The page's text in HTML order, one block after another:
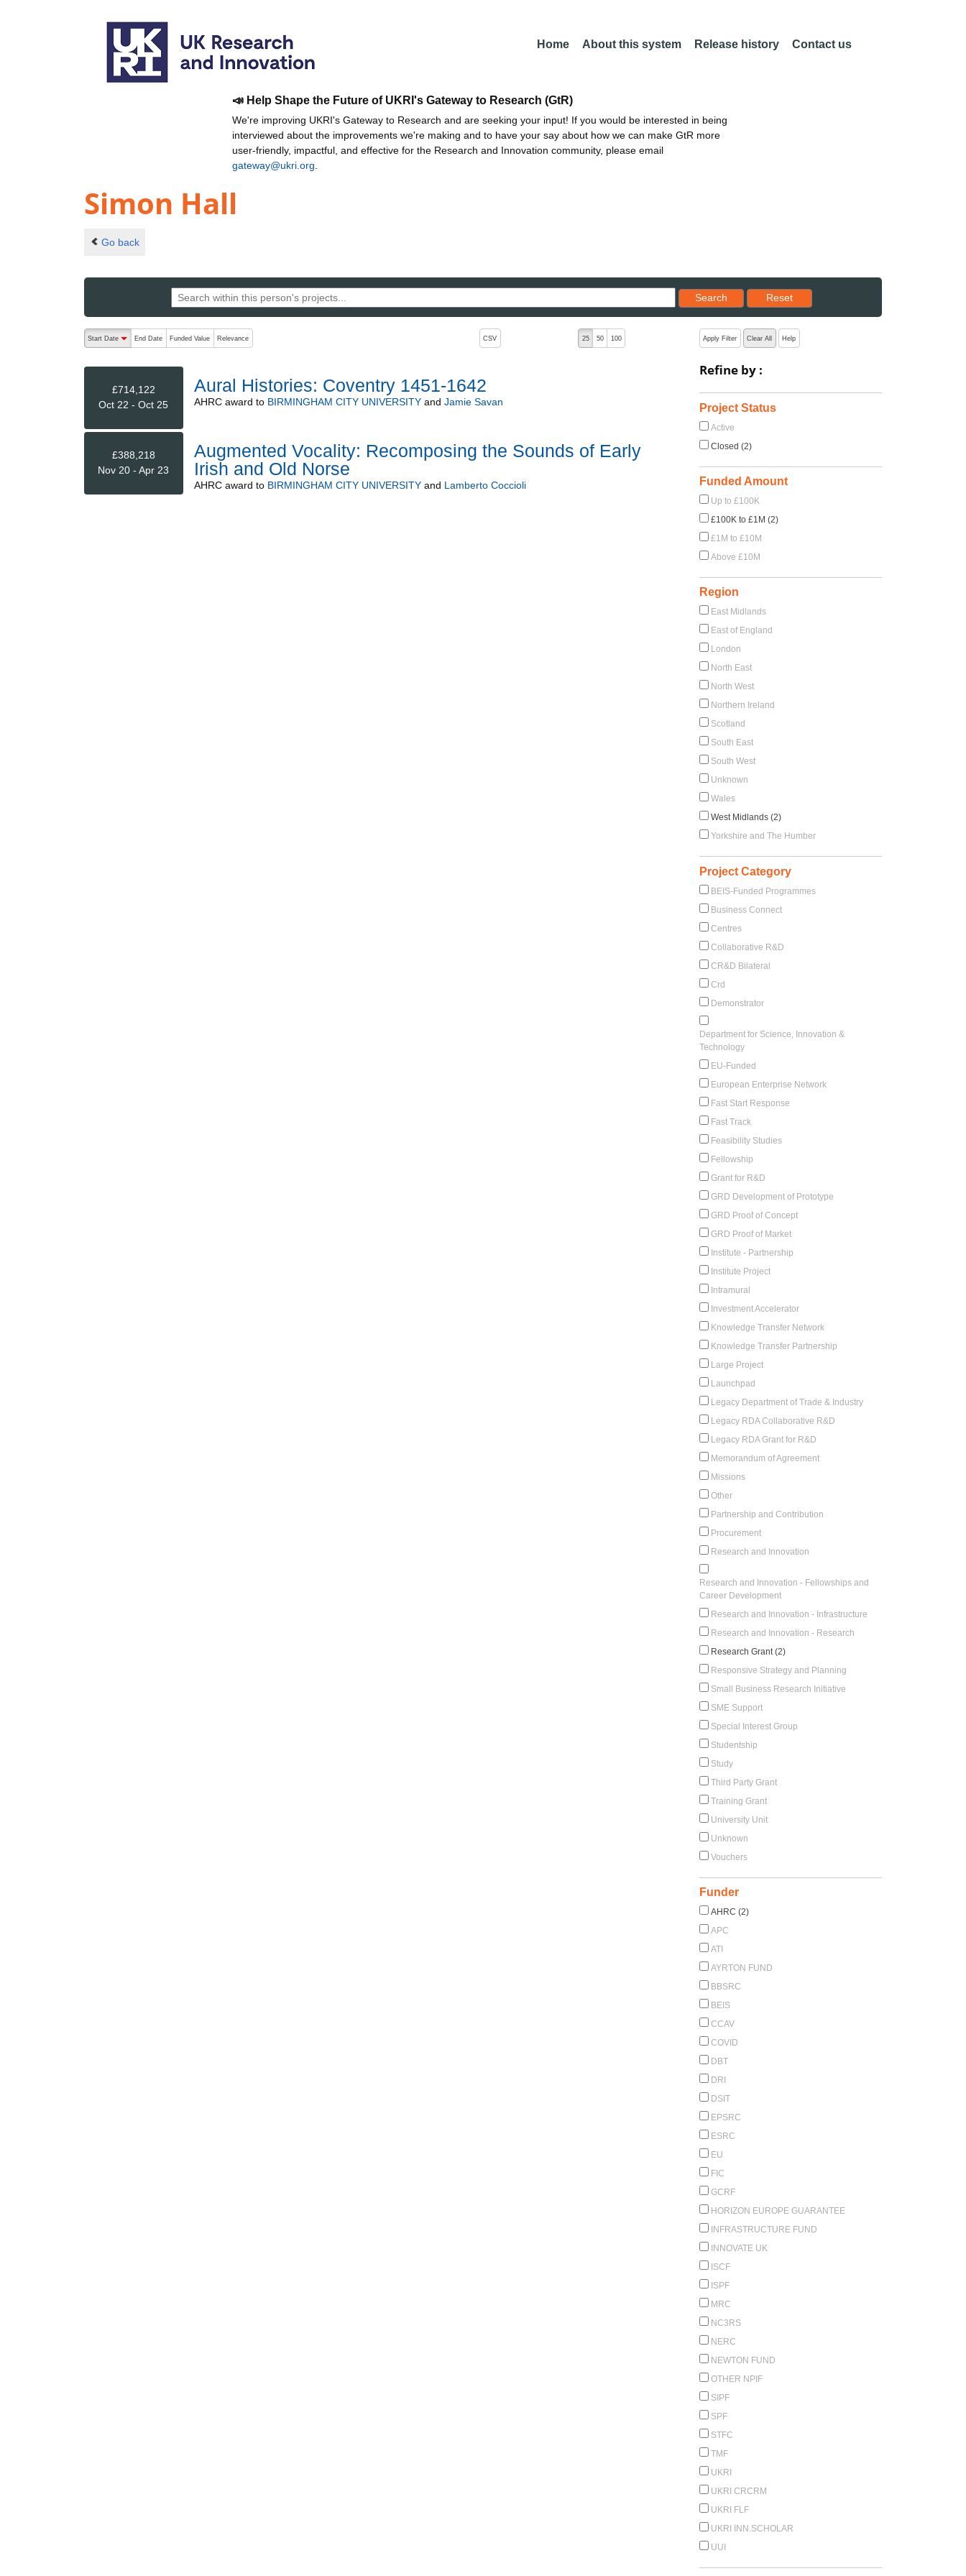
Home About this system Release history Contact us
📣 Help Shape the Future of UKRI's Gateway to Research (GtR)
We're improving UKRI's Gateway to Research and are seeking your input! If you would be interested in being
interviewed about the improvements we're making and to have your say about how we can make GtR more
user-friendly, impactful, and effective for the Research and Innovation community, please email
gateway@ukri.org
Simon Hall
Go back
Search
Reset results to starting set
Reset
The following are buttons which change the sort order, pressing the active button will toggle the sort order
Start Date
End Date Funded Value Relevance CSV 25 50 100
£714,122
Oct 22 - Oct 25
Aural Histories: Coventry 1451-1642
AHRCaward to BIRMINGHAM CITY UNIVERSITYand Jamie Savan
£388,218
Nov 20 - Apr 23
Augmented Vocality: Recomposing the Sounds of Early
Irish and Old Norse
AHRCaward to BIRMINGHAM CITY UNIVERSITYand Lamberto Coccioli
Apply Filter Clear All Help
Refine by :
Project Status
Active
Closed (2)
Funded Amount
Up to £100K
£100K to £1M (2)
£1M to £10M
Above £10M
Region
East Midlands
East of England
London
North East
North West
Northern Ireland
Scotland
South East
South West
Unknown
Wales
West Midlands (2)
Yorkshire and The Humber
Project Category
BEIS-Funded Programmes
Business Connect
Centres
Collaborative R&D
CR&D Bilateral
Crd
Demonstrator
Department for Science, Innovation &
Technology
EU-Funded
European Enterprise Network
Fast Start Response
Fast Track
Feasibility Studies
Fellowship
Grant for R&D
GRD Development of Prototype
GRD Proof of Concept
GRD Proof of Market
Institute - Partnership
Institute Project
Intramural
Investment Accelerator
Knowledge Transfer Network
Knowledge Transfer Partnership
Large Project
Launchpad
Legacy Department of Trade & Industry
Legacy RDA Collaborative R&D
Legacy RDA Grant for R&D
Memorandum of Agreement
Missions
Other
Partnership and Contribution
Procurement
Research and Innovation
Research and Innovation - Fellowships and
Career Development
Research and Innovation - Infrastructure
Research and Innovation - Research
Research Grant (2)
Responsive Strategy and Planning
Small Business Research Initiative
SME Support
Special Interest Group
Studentship
Study
Third Party Grant
Training Grant
University Unit
Unknown
Vouchers
Funder
AHRC (2)
APC
ATI
AYRTON FUND
BBSRC
BEIS
CCAV
COVID
DBT
DRI
DSIT
EPSRC
ESRC
EU
FIC
GCRF
HORIZON EUROPE GUARANTEE
INFRASTRUCTURE FUND
INNOVATE UK
ISCF
ISPF
MRC
NC3RS
NERC
NEWTON FUND
OTHER NPIF
SIPF
SPF
STFC
TMF
UKRI
UKRI CRCRM
UKRI FLF
UKRI INN.SCHOLAR
UUI